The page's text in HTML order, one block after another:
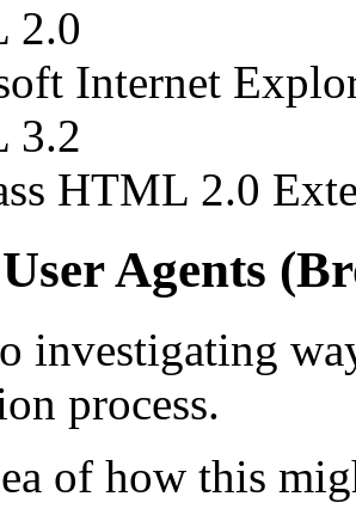
2.0
Internet
3.2
HTML 2.0
Agents
investigating
process.
of how this